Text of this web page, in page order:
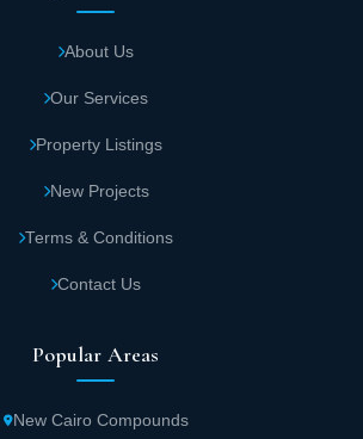
About Us
Our Services
Property Listings
New Projects
Terms & Conditions
Contact Us
Popular Areas
New Cairo Compounds